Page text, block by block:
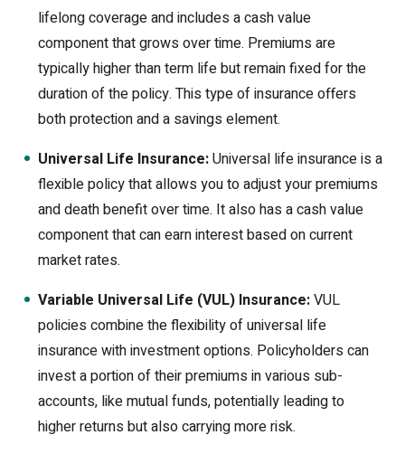
lifelong coverage and includes a cash value
component that grows over time. Premiums are
typically higher than term life but remain fixed for the
duration of the policy. This type of insurance offers
both protection and a savings element.
Universal Life Insurance:Universal life insurance is a
flexible policy that allows you to adjust your premiums
and death benefit over time. It also has a cash value
component that can earn interest based on current
market rates.
Variable Universal Life (VUL) Insurance:VUL
policies combine the flexibility of universal life
insurance with investment options. Policyholders can
invest a portion of their premiums in various sub-
accounts, like mutual funds, potentially leading to
higher returns but also carrying more risk.